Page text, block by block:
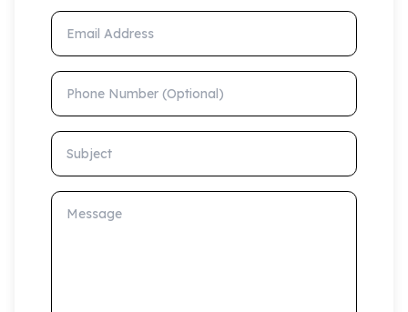
Email Address
Phone Number (Optional)
Subject
Message